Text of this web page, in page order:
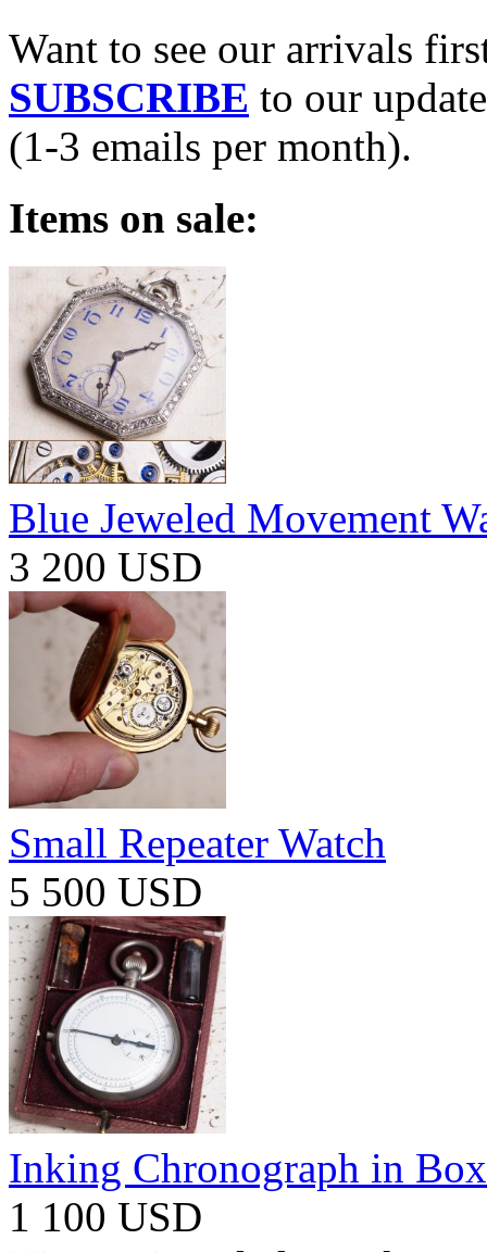
Want to see our arrivals
SUBSCRIBE to our
(1-3 emails per month).
Items on sale:
Blue Jeweled Movement
3 200 USD
Small Repeater Watch
5 500 USD
Inking Chronograph in Box
1 100 USD